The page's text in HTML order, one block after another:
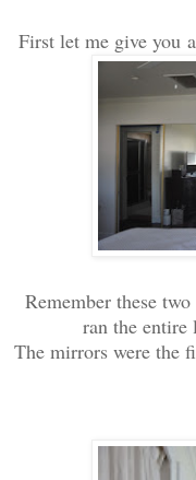
First let me give you
Remember these
ran the
The mirrors were the